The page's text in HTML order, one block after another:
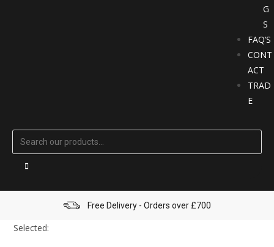
G
S
FAQ’S
CONT
ACT
TRAD
E
Free Delivery - Orders over £700
Selected: